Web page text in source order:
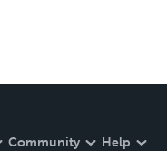
Community Help